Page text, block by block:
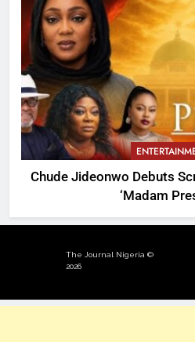
Chude Jideonwo Debuts
‘Madam
The Journal Nigeria ©
2026